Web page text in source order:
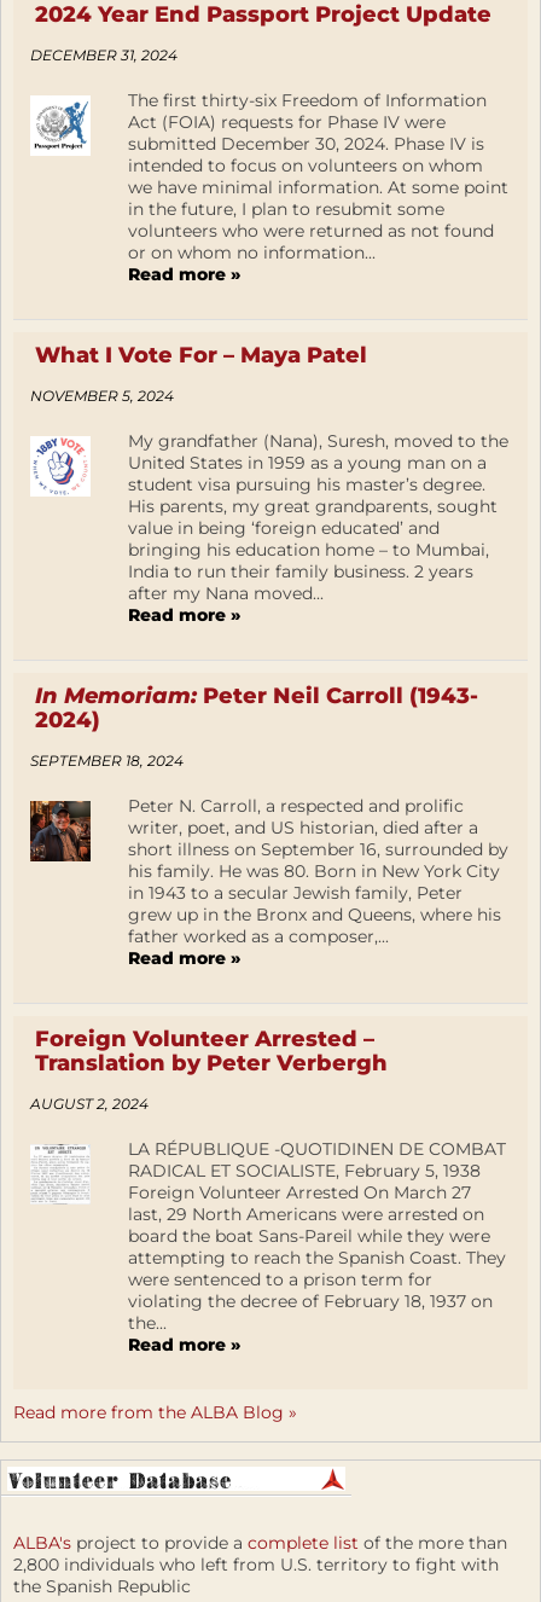
2024 Year End Passport Project Update
DECEMBER 31, 2024
The first thirty-six Freedom of Information
Act (FOIA) requests for Phase IV were
submitted December 30, 2024. Phase IV is
intended to focus on volunteers on whom
we have minimal information. At some point
in the future, I plan to resubmit some
volunteers who were returned as not found
or on whom no information...
Read more »
What I Vote For – Maya Patel
NOVEMBER 5, 2024
My grandfather (Nana), Suresh, moved to the
United States in 1959 as a young man on a
student visa pursuing his master’s degree.
His parents, my great grandparents, sought
value in being ‘foreign educated’ and
bringing his education home – to Mumbai,
India to run their family business. 2 years
after my Nana moved...
Read more »
In Memoriam:Peter Neil Carroll (1943-
2024)
SEPTEMBER 18, 2024
Peter N. Carroll, a respected and prolific
writer, poet, and US historian, died after a
short illness on September 16, surrounded by
his family. He was 80. Born in New York City
in 1943 to a secular Jewish family, Peter
grew up in the Bronx and Queens, where his
father worked as a composer,...
Read more »
Foreign Volunteer Arrested –
Translation by Peter Verbergh
AUGUST 2, 2024
LA RÉPUBLIQUE -QUOTIDINEN DE COMBAT
RADICAL ET SOCIALISTE, February 5, 1938
Foreign Volunteer Arrested On March 27
last, 29 North Americans were arrested on
board the boat Sans-Pareil while they were
attempting to reach the Spanish Coast. They
were sentenced to a prison term for
violating the decree of February 18, 1937 on
the...
Read more »
Read more from the ALBA Blog »
ALBA's project to provide a complete list of the more than
2,800 individuals who left from U.S. territory to fight with
the Spanish Republic